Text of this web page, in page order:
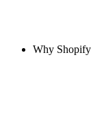
Why Shopify